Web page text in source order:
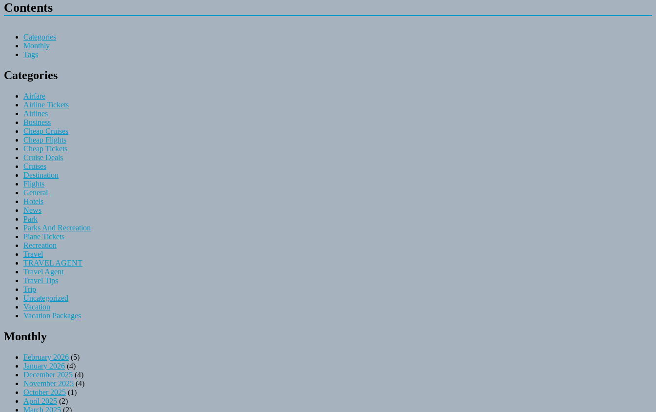
Contents
Categories
Monthly
Tags
Categories
Airfare
Airline Tickets
Airlines
Business
Cheap Cruises
Cheap Flights
Cheap Tickets
Cruise Deals
Cruises
Destination
Flights
General
Hotels
News
Park
Parks And Recreation
Plane Tickets
Recreation
Travel
TRAVEL AGENT
Travel Agent
Travel Tips
Trip
Uncategorized
Vacation
Vacation Packages
Monthly
February 2026 (5)
January 2026 (4)
December 2025 (4)
November 2025 (4)
October 2025 (1)
April 2025 (2)
March 2025 (2)